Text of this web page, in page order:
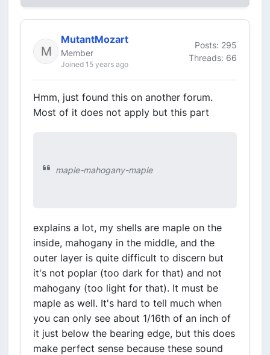
MutantMozart
Member
Joined 15 years ago
Posts: 295
Threads: 66
Hmm, just found this on another forum.
Most of it does not apply but this part
maple-mahogany-maple
explains a lot, my shells are maple on the
inside, mahogany in the middle, and the
outer layer is quite difficult to discern but
it's not poplar (too dark for that) and not
mahogany (too light for that). It must be
maple as well. It's hard to tell much when
you can only see about 1/16th of an inch of
it just below the bearing edge, but this does
make perfect sense because these sound